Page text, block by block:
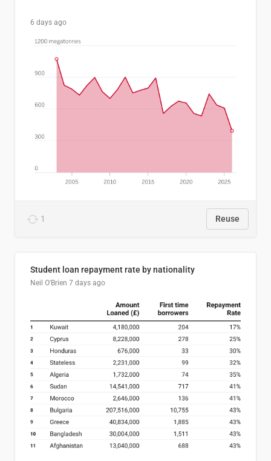
6 days ago
1 Reuse
Student loan repayment rate by nationality
Neil O'Brien 7 days ago